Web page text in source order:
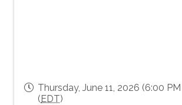
Thursday, June 11, 2026 (6:00
(EDT)